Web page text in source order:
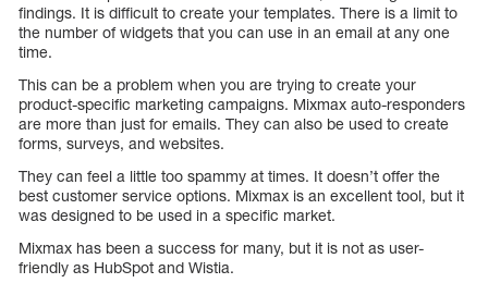
findings. It is difficult to create your templates. There is a limit to
the number of widgets that you can use in an email at any one
time.
This can be a problem when you are trying to create your
product-specific marketing campaigns. Mixmax auto-responders
are more than just for emails. They can also be used to create
forms, surveys, and websites.
They can feel a little too spammy at times. It doesn’t offer the
best customer service options. Mixmax is an excellent tool, but it
was designed to be used in a specific market.
Mixmax has been a success for many, but it is not as user-
friendly as HubSpot and Wistia.